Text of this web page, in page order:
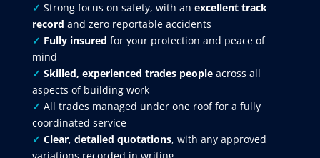
✓ Strong focus on safety, with an excellent track
record and zero reportable accidents
✓ Fully insured for your protection and peace of
mind
✓ Skilled, experienced trades peopleacross all
aspects of building work
✓ All trades managed under one roof for a fully
coordinated service
✓ Clear, detailed quotations, with any approved